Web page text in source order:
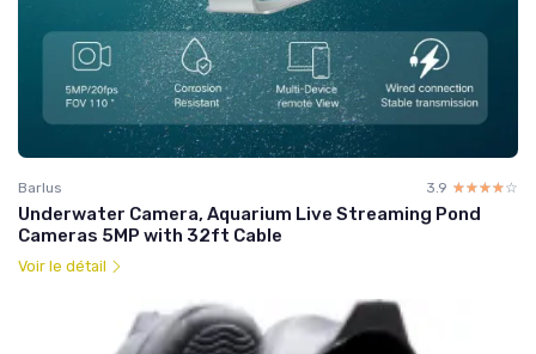
Barlus 3.9 ☆☆☆☆☆
★★★★★
Underwater Camera, Aquarium Live Streaming Pond
Cameras 5MP with 32ft Cable
Voir le détail